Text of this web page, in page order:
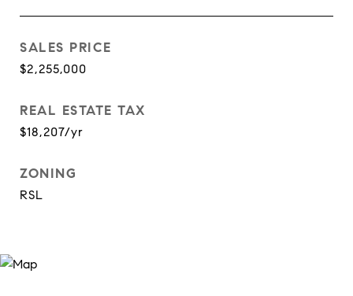
SALES PRICE
$2,255,000
REAL ESTATE TAX
$18,207/yr
ZONING
RSL